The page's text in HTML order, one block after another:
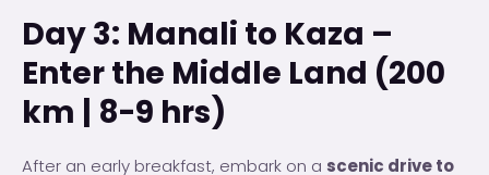
Day 3: Manali to Kaza –
Enter the Middle Land (200
km | 8-9 hrs)
After an early breakfast, embark on a scenic drive to